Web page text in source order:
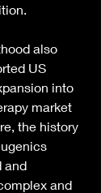
also
US
into
market
the history
and
and